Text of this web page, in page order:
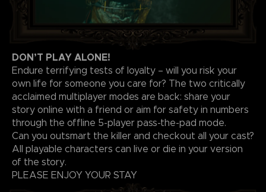
DON’T PLAY ALONE!
Endure terrifying tests of loyalty – will you risk your
own life for someone you care for? The two critically
acclaimed multiplayer modes are back: share your
story online with a friend or aim for safety in numbers
through the offline 5-player pass-the-pad mode.
Can you outsmart the killer and checkout all your cast?
All playable characters can live or die in your version
of the story.
PLEASE ENJOY YOUR STAY